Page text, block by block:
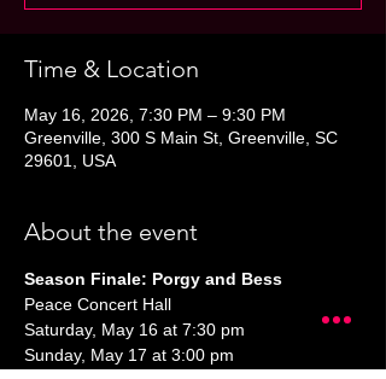
Time & Location
May 16, 2026, 7:30 PM – 9:30 PM
Greenville, 300 S Main St, Greenville, SC
29601, USA
About the event
Season Finale: Porgy and Bess
Peace Concert Hall
Saturday, May 16 at 7:30 pm
Sunday, May 17 at 3:00 pm